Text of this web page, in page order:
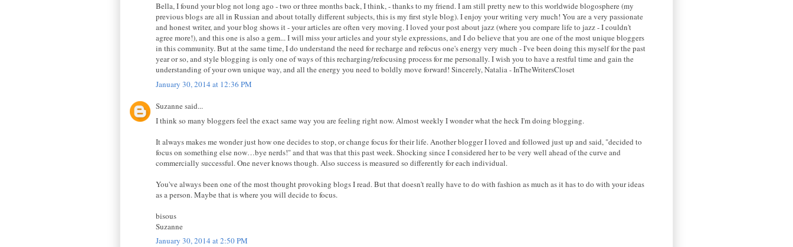
Bella, I found your blog not long ago - two or three months back, I think, - thanks to my friend. I am still pretty new to this worldwide blogosphere (my
previous blogs are all in Russian and about totally different subjects, this is my first style blog). I enjoy your writing very much! You are a very passionate
and honest writer, and your blog shows it - your articles are often very moving. I loved your post about jazz (where you compare life to jazz - I couldn't
agree more!), and this one is also a gem... I will miss your articles and your style expressions, and I do believe that you are one of the most unique bloggers
in this community. But at the same time, I do understand the need for recharge and refocus one's energy very much - I've been doing this myself for the past
year or so, and style blogging is only one of ways of this recharging/refocusing process for me personally. I wish you to have a restful time and gain the
understanding of your own unique way, and all the energy you need to boldly move forward! Sincerely, Natalia - InTheWritersCloset
January 30, 2014 at 12:36 PM
Suzanne said...
I think so many bloggers feel the exact same way you are feeling right now. Almost weekly I wonder what the heck I'm doing blogging.
It always makes me wonder just how one decides to stop, or change focus for their life. Another blogger I loved and followed just up and said, "decided to
focus on something else now…bye nerds!" and that was that this past week. Shocking since I considered her to be very well ahead of the curve and
commercially successful. One never knows though. Also success is measured so differently for each individual.
You've always been one of the most thought provoking blogs I read. But that doesn't really have to do with fashion as much as it has to do with your ideas
as a person. Maybe that is where you will decide to focus.
bisous
Suzanne
January 30, 2014 at 2:50 PM